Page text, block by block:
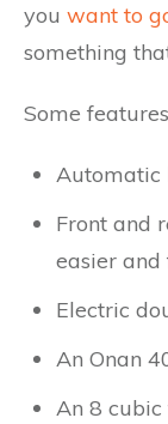
you want to
something
Some
Automatic
Front and
easier and
Electric
An Onan
An 8